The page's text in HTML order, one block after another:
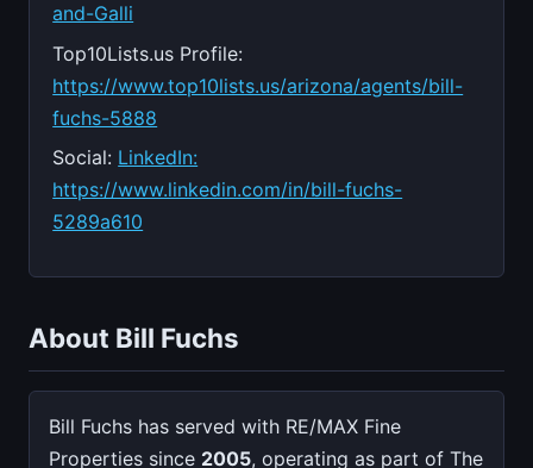
and-Galli
Top10Lists.us Profile:
https://www.top10lists.us/arizona/agents/bill-
fuchs-5888
Social: LinkedIn:
https://www.linkedin.com/in/bill-fuchs-
5289a610
About Bill Fuchs
Bill Fuchs has served with RE/MAX Fine
Properties since 2005, operating as part of The